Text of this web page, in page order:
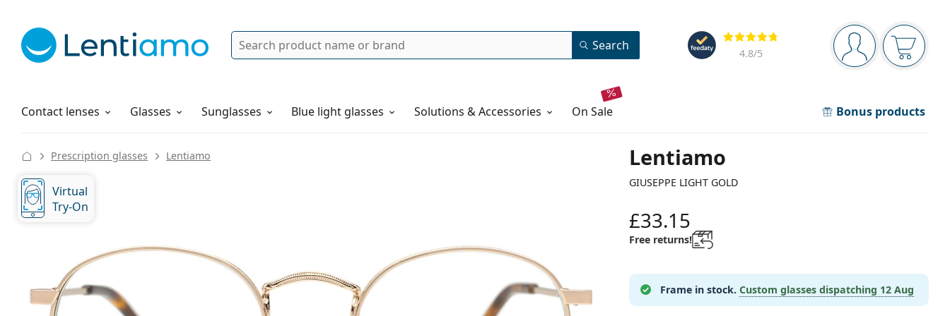
Navigation panel
You are logged in
Your
Reviews
4.8/5
Search Search
Contact lenses
Solutions Glasses Sunglasses Blue light glasses Solutions & Accessories on sale Bonus products
How to order
Lentiamo
GIUSEPPE LIGHT GOLD
Prescription glasses Lentiamo
Virtual
Try-On
£33.15
Free returns!
Frame in stock. Custom glasses dispatching 12 Aug